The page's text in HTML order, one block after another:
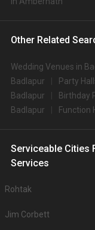
Other Related
Wedding Venues in
Badlapur
Party
Badlapur
Birthday
Badlapur
Function
Serviceable Cities
Services
Rohtak
Jim Corbett